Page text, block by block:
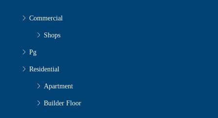
Commercial
Shops
Pg
Residential
Apartment
Builder Floor